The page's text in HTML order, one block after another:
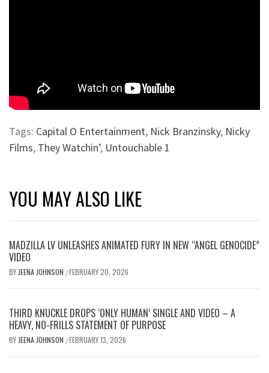
Tags: Capital O Entertainment, Nick Branzinsky, Nicky
Films, They Watchin’, Untouchable 1
YOU MAY ALSO LIKE
MADZILLA LV UNLEASHES ANIMATED FURY IN NEW “ANGEL GENOCIDE”
VIDEO
BY JEENA JOHNSON /FEBRUARY 20, 2026
THIRD KNUCKLE DROPS ‘ONLY HUMAN’ SINGLE AND VIDEO – A
HEAVY, NO-FRILLS STATEMENT OF PURPOSE
BY JEENA JOHNSON /FEBRUARY 13, 2026